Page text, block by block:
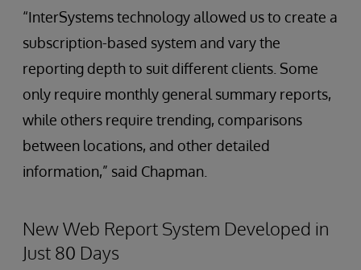
“InterSystems technology allowed us to create a
subscription-based system and vary the
reporting depth to suit different clients. Some
only require monthly general summary reports,
while others require trending, comparisons
between locations, and other detailed
information,” said Chapman.
New Web Report System Developed in
Just 80 Days